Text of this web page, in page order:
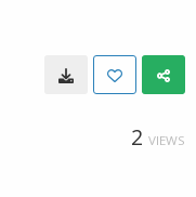
2 VIEWS